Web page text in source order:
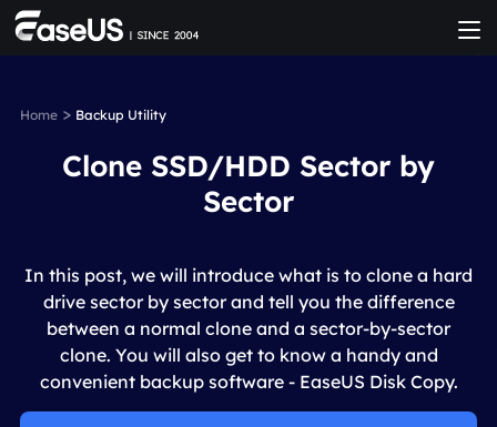
Home> Backup Utility
Clone SSD/HDD Sector by
Sector
In this post, we will introduce what is to clone a hard
drive sector by sector and tell you the difference
between a normal clone and a sector-by-sector
clone. You will also get to know a handy and
convenient backup software - EaseUS Disk Copy.